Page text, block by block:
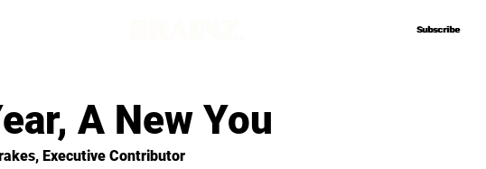
Subscribe
Subscribe
A New You
, Executive Contributor